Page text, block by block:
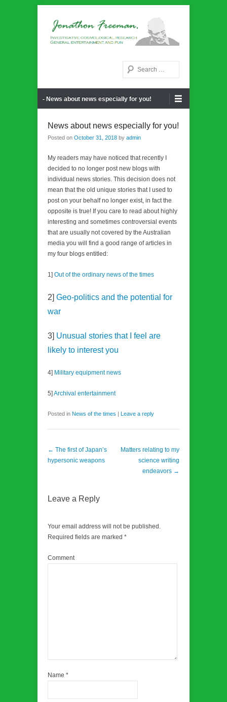
Search
- News about news especially for you!
News about news especially for you!
Posted on October 31, 2018 by admin
My readers may have noticed that recently I
decided to no longer post new blogs with
individual news stories. This decision does not
mean that the old unique stories that I used to
post on your behalf no longer exist, in fact the
opposite is true! If you care to read about highly
interesting and sometimes controversial events
that are usually not covered by the Australian
media you will find a good range of articles in
my four blogs entitled:
1] Out of the ordinary news of the times
2] Geo-politics and the potential for
war
3] Unusual stories that I feel are
likely to interest you
4] Military equipment news
5] Archival entertainment
Posted in News of the times | Leave a reply
Post navigation
← The first of Japan’s
hypersonic weapons
Matters relating to my
science writing
endeavors →
Leave a Reply
Your email address will not be published.
Required fields are marked *
Comment
Name *